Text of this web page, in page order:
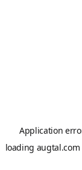
Application
loading augtal.com